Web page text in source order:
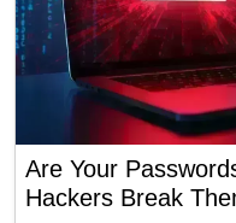
Are Your
Hackers Break